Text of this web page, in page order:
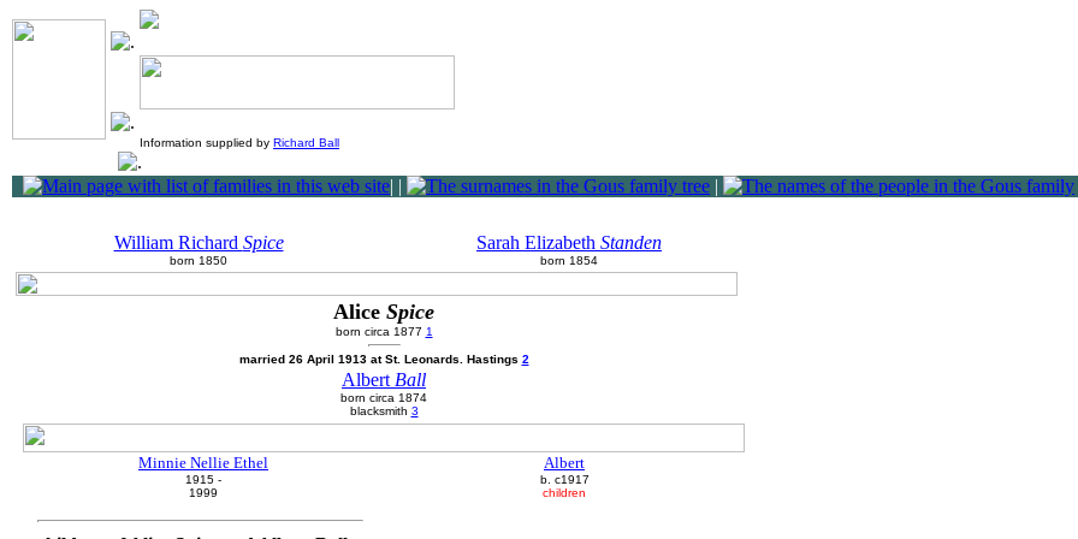
Information supplied by Richard Ball
| | |
William Richard Spice
born 1850
Sarah Elizabeth Standen
born 1854
Alice Spice
born circa 1877 1
married 26 April 1913 at St. Leonards. Hastings 2
Albert Ball
born circa 1874
blacksmith 3
Minnie Nellie Ethel
1915 -
1999
Albert
b. c1917
children